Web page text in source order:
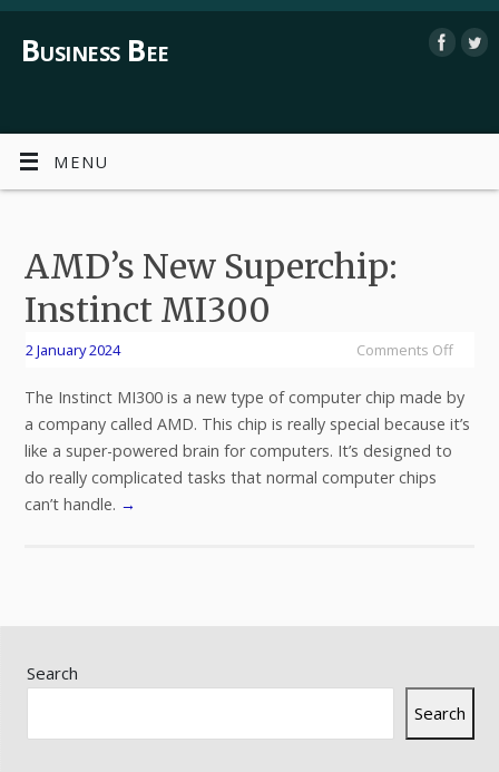
Business Bee
MENU
AMD’s New Superchip:
Instinct MI300
2 January 2024 Comments Off
The Instinct MI300 is a new type of computer chip made by
a company called AMD. This chip is really special because it’s
like a super-powered brain for computers. It’s designed to
do really complicated tasks that normal computer chips
can’t handle. →
Search
Search